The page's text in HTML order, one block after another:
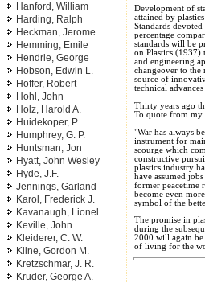
Hanford, William
Harding, Ralph
Heckman, Jerome
Hemming, Emile
Hendrie, George
Hobson, Edwin L.
Hoffer, Robert
Hohl, John
Holz, Harold A.
Huidekoper, P.
Humphrey, G. P.
Huntsman, Jon
Hyatt, John Wesley
Hyde, J.F.
Jennings, Garland
Karol, Frederick J.
Kavanaugh, Lionel
Keville, John
Kleiderer, C. W.
Kline, Gordon M.
Kretzschmar, J. R.
Kruder, George A.
Development of
attained by
Standards
percentage
standards will be
on Plastics (1937)
and engineering
changeover to the
source of
technical
Thirty years ago
To quote from my
"War has always
instrument for
scourge which
constructive
plastics industry
have assumed
former peacetime
become even
symbol of the
The promise in
during the
2000 will again
of living for the